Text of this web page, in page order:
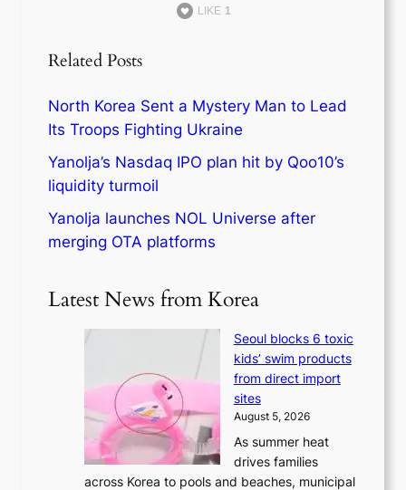
LIKE 1
Related Posts
North Korea Sent a Mystery Man to Lead
Its Troops Fighting Ukraine
Yanolja’s Nasdaq IPO plan hit by Qoo10’s
liquidity turmoil
Yanolja launches NOL Universe after
merging OTA platforms
Latest News from Korea
Seoul blocks 6 toxic
kids’ swim products
from direct import
sites
August 5, 2026
As summer heat
drives families
across Korea to pools and beaches, municipal